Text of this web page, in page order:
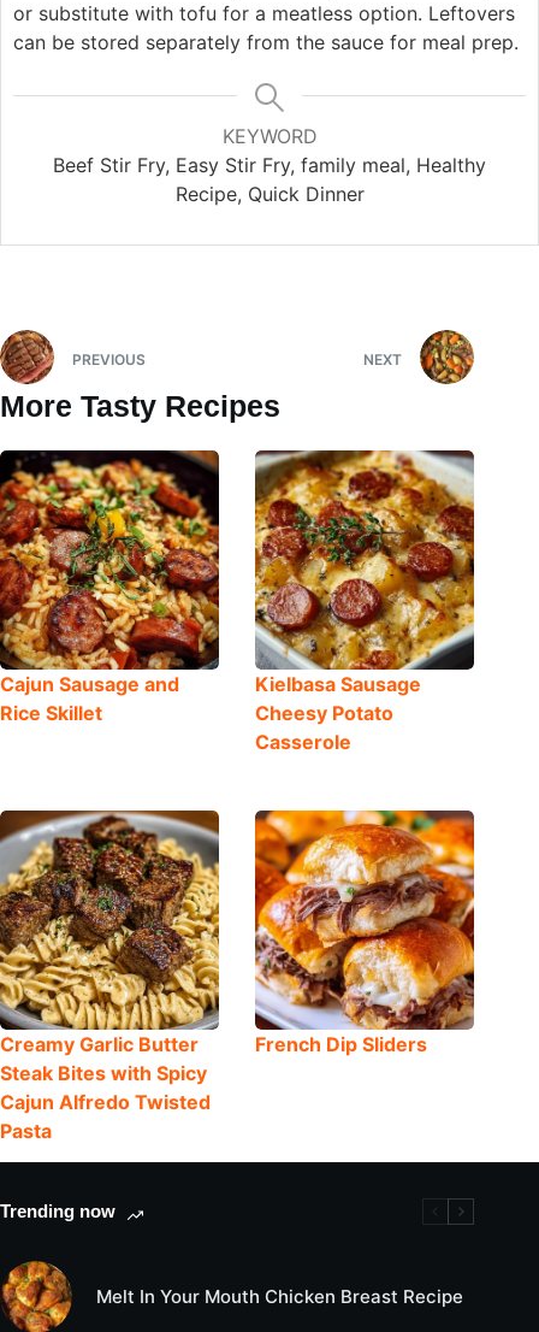
or substitute with tofu for a meatless option. Leftovers
can be stored separately from the sauce for meal prep.
KEYWORD
Beef Stir Fry, Easy Stir Fry, family meal, Healthy
Recipe, Quick Dinner
PREVIOUS NEXT
More Tasty Recipes
Cajun Sausage and
Rice Skillet
Kielbasa Sausage
Cheesy Potato
Casserole
Creamy Garlic Butter
Steak Bites with Spicy
Cajun Alfredo Twisted
Pasta
French Dip Sliders
Trending now
Melt In Your Mouth Chicken Breast Recipe